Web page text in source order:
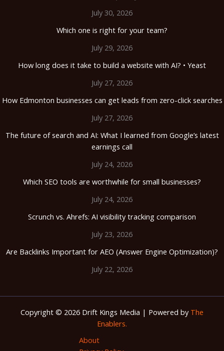
July 30, 2026
Which one is right for your team?
July 29, 2026
How long does it take to build a website with AI? • Yeast
July 27, 2026
How Edmonton businesses can get leads from zero-click searches
July 27, 2026
The future of search and AI: What I learned from Google’s latest
earnings call
July 24, 2026
Which SEO tools are worthwhile for small businesses?
July 24, 2026
Scrunch vs. Ahrefs: AI visibility tracking comparison
July 23, 2026
Are Backlinks Important for AEO (Answer Engine Optimization)?
July 22, 2026
Copyright © 2026 Drift Kings Media | Powered by The
Enablers.
About